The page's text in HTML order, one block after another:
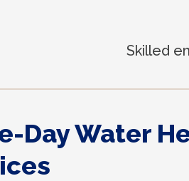
Skilled
Day Water